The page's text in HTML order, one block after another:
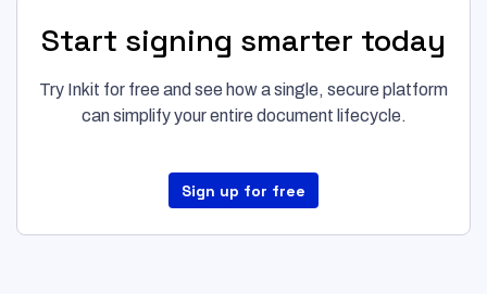
Start signing smarter today
Try Inkit for free and see how a single, secure platform
can simplify your entire document lifecycle.
Sign up for free